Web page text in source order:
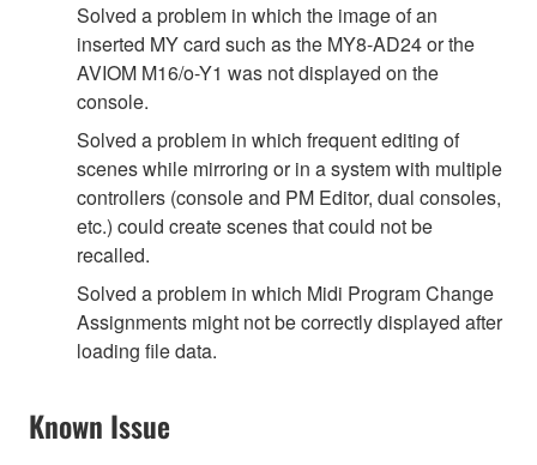
Solved a problem in which the image of an
inserted MY card such as the MY8-AD24 or the
AVIOM M16/o-Y1 was not displayed on the
console.
Solved a problem in which frequent editing of
scenes while mirroring or in a system with multiple
controllers (console and PM Editor, dual consoles,
etc.) could create scenes that could not be
recalled.
Solved a problem in which Midi Program Change
Assignments might not be correctly displayed after
loading file data.
Known Issue